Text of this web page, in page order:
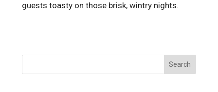
guests toasty on those brisk, wintry nights.